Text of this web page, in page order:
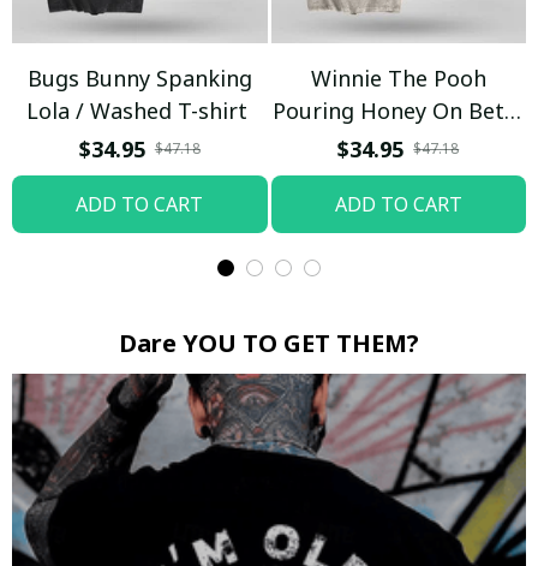
Bugs Bunny Spanking
Lola / Washed T-shirt
$34.95 $47.18
ADD TO CART
Winnie The Pooh
Pouring Honey On Betty
Boop / Washed T-shirt
$34.95 $47.18
ADD TO CART
Dare YOU TO GET THEM?